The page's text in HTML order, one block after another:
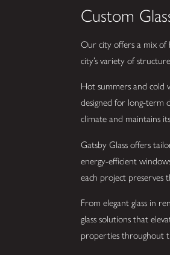
Custom
Our city offers a mix of
city’s variety of
Hot summers and cold
designed for long-term
climate and maintains
Gatsby Glass offers
energy-efficient
each project preserves
From elegant glass in
glass solutions that
properties throughout